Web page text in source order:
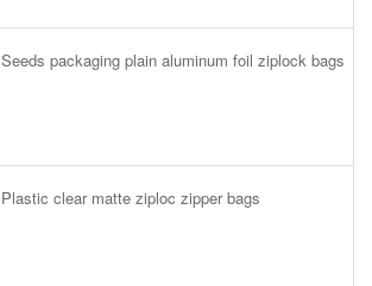
Seeds packaging plain aluminum foil ziplock bags
Plastic clear matte ziploc zipper bags